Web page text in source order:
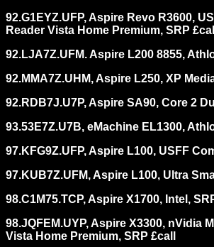
92.G1EYZ.UFP, Aspire Revo R3600,
Reader Vista Home Premium, SRP £call
92.LJA7Z.UFM. Aspire L200 8855,
92.MMA7Z.UHM, Aspire L250, XP
92.RDB7J.U7P, Aspire SA90, Core 2
93.53E7Z.U7B, eMachine EL1300,
97.KFG9Z.UFP, Aspire L100, USFF
97.KUB7Z.UFM, Aspire L100, Ultra
98.C1M75.TCP, Aspire X1700, Intel,
98.JQFEM.UYP, Aspire X3300, nVidia
Vista Home Premium, SRP £call